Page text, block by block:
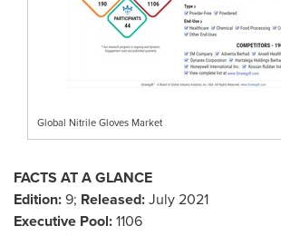
Global Nitrile Gloves Market
FACTS AT A GLANCE
Edition:9; Released:July 2021
Executive Pool:1106